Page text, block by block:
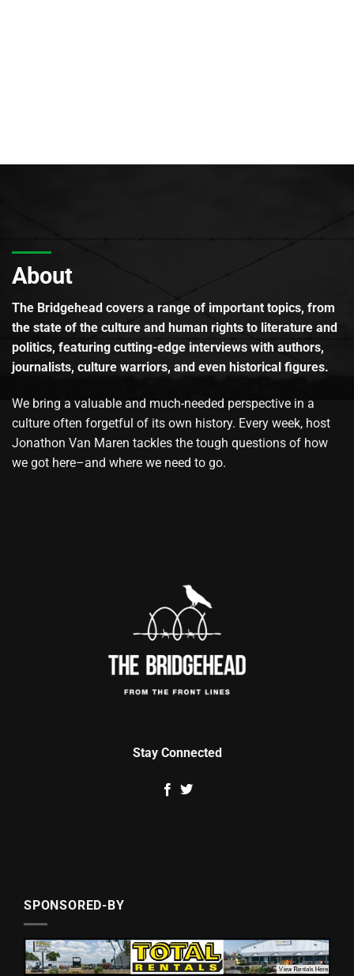
About
The Bridgehead covers a range of important topics, from
the state of the culture and human rights to literature and
politics, featuring cutting-edge interviews with authors,
journalists, culture warriors, and even historical figures.
We bring a valuable and much-needed perspective in a
culture often forgetful of its own history. Every week, host
Jonathon Van Maren tackles the tough questions of how
we got here–and where we need to go.
Stay Connected
SPONSORED-BY